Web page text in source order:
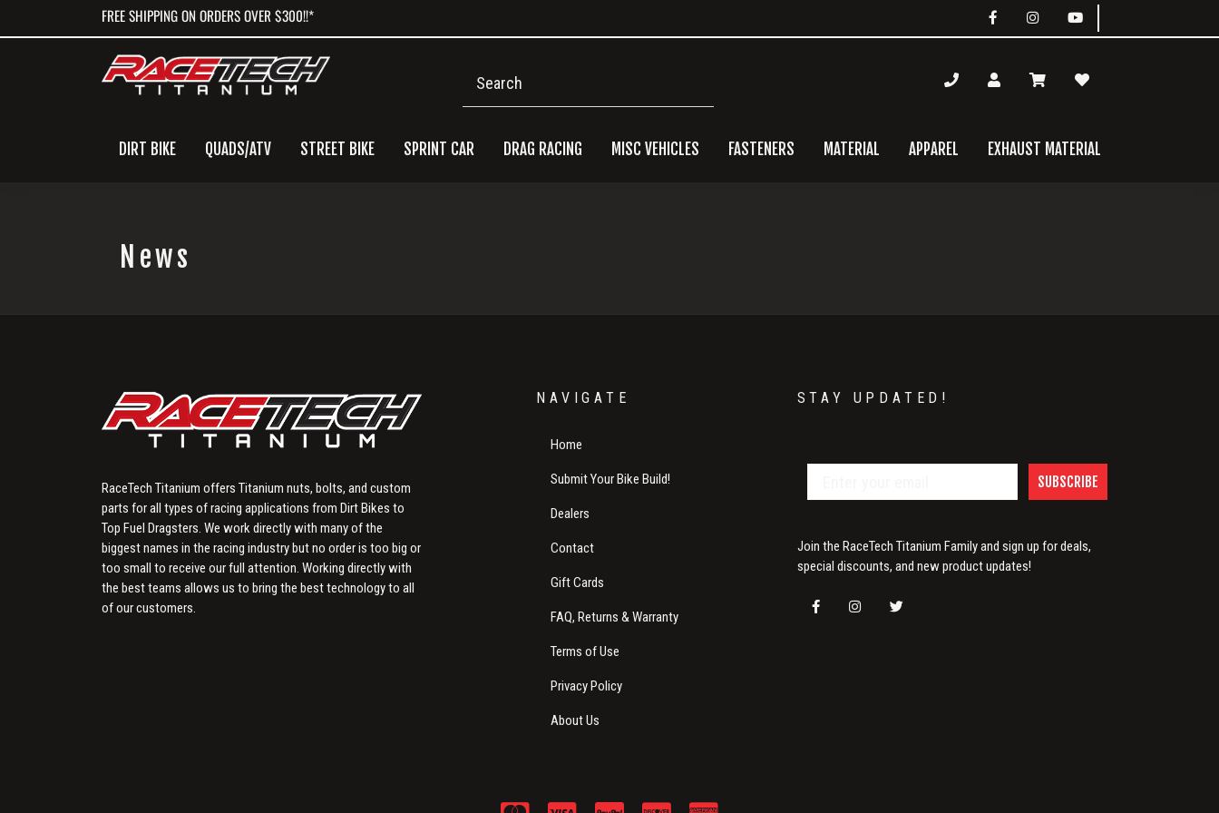
to
to
to
FREE SHIPPING ON ORDERS OVER $300!!*
DIRT BIKE QUADS/ATV STREET BIKE SPRINT CAR DRAG RACING MISC VEHICLES FASTENERS MATERIAL APPAREL EXHAUST MATERIAL
News
RaceTech Titanium offers Titanium nuts, bolts, and custom
parts for all types of racing applications from Dirt Bikes to
Top Fuel Dragsters. We work directly with many of the
biggest names in the racing industry but no order is too big or
too small to receive our full attention. Working directly with
the best teams allows us to bring the best technology to all
of our customers.
NAVIGATE
Home
Submit Your Bike Build!
Dealers
Contact
Gift Cards
FAQ, Returns & Warranty
Terms of Use
Privacy Policy
About Us
STAY UPDATED!
SUBSCRIBE
Join the RaceTech Titanium Family and sign up for deals,
special discounts, and new product updates!